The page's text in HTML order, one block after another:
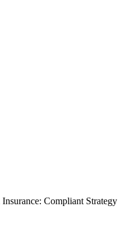
Compliant Strategy